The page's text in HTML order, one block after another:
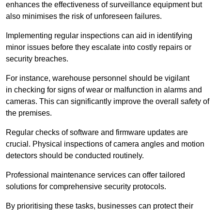
enhances the effectiveness of surveillance equipment but
also minimises the risk of unforeseen failures.
Implementing regular inspections can aid in identifying
minor issues before they escalate into costly repairs or
security breaches.
For instance, warehouse personnel should be vigilant
in checking for signs of wear or malfunction in alarms and
cameras. This can significantly improve the overall safety of
the premises.
Regular checks of software and firmware updates are
crucial. Physical inspections of camera angles and motion
detectors should be conducted routinely.
Professional maintenance services can offer tailored
solutions for comprehensive security protocols.
By prioritising these tasks, businesses can protect their